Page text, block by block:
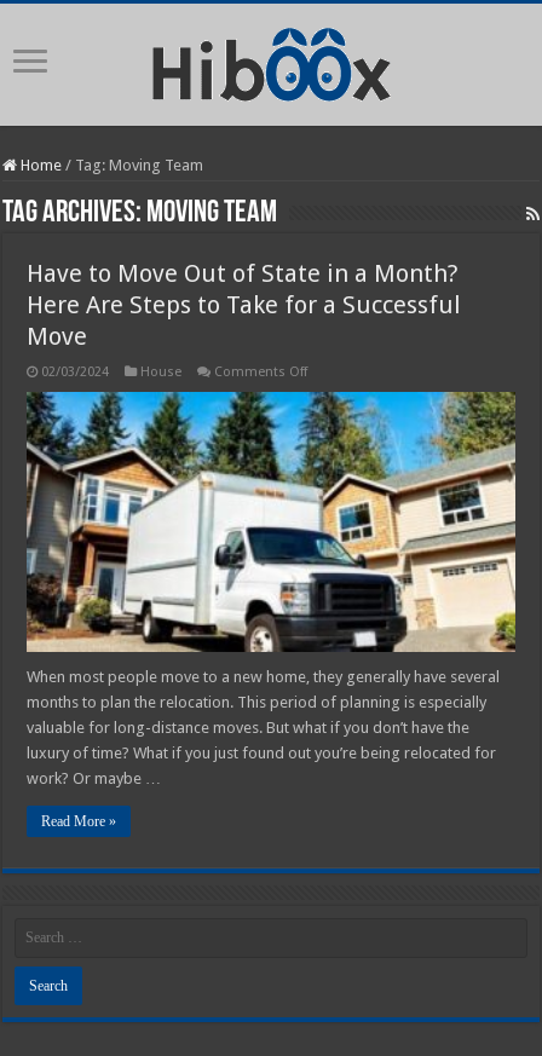
Home / Tag:Moving Team
Tag Archives: Moving Team
Have to Move Out of State in a Month?
Here Are Steps to Take for a Successful
Move
02/03/2024 House Comments Offon
to
Move
Out
of
State
in
a
Month?
Here
Are
Steps
to
Take
for
a
Successful
Move
When most people move to a new home, they generally have several
months to plan the relocation. This period of planning is especially
valuable for long-distance moves. But what if you don’t have the
luxury of time? What if you just found out you’re being relocated for
work? Or maybe …
Read More »